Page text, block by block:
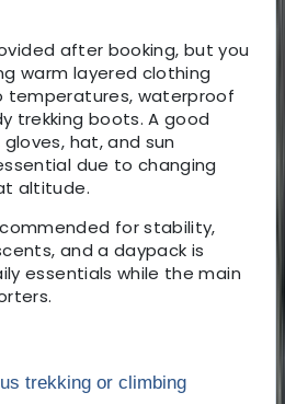
after booking, but you
warm layered clothing
temperatures, waterproof
trekking boots. A good
hat, and sun
due to changing
altitude.
for stability,
and a daypack is
essentials while the main
trekking or climbing